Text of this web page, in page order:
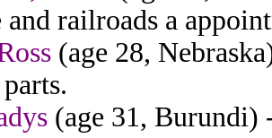
and railroads a
(age 28,
(age 31, Burundi)